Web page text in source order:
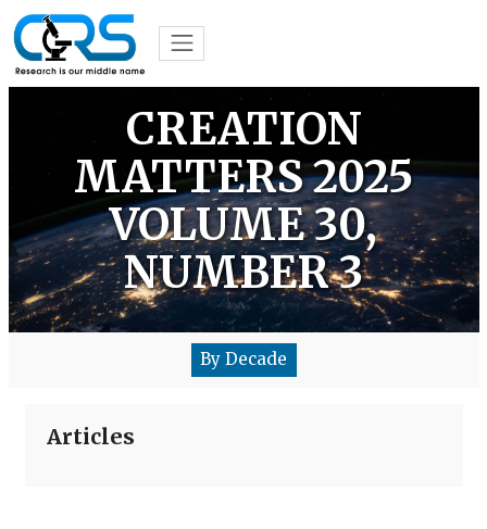
CREATION
MATTERS 2025
VOLUME 30,
NUMBER 3
By Decade
Articles